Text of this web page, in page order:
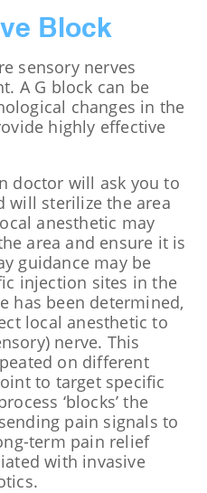
Block
sensory nerves
A G block can be
changes in the
highly effective
doctor will ask you to
will sterilize the area
anesthetic may
area and ensure it is
guidance may be
injection sites in the
has been determined,
local anesthetic to
nerve. This
on different
to target specific
‘blocks’ the
pain signals to
term pain relief
with invasive